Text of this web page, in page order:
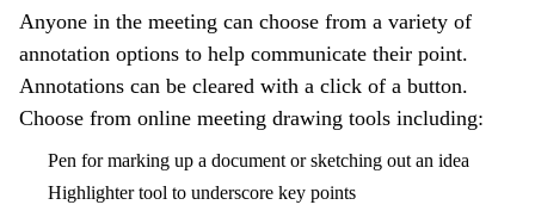
Anyone in the meeting can choose from a variety of
annotation options to help communicate their point.
Annotations can be cleared with a click of a button.
Choose from online meeting drawing tools including:
Pen for marking up a document or sketching out an idea
Highlighter tool to underscore key points